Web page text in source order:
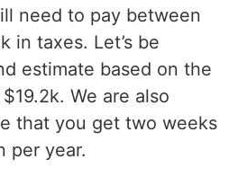
need to pay between
in taxes. Let’s be
estimate based on the
We are also
that you get two weeks
per year.